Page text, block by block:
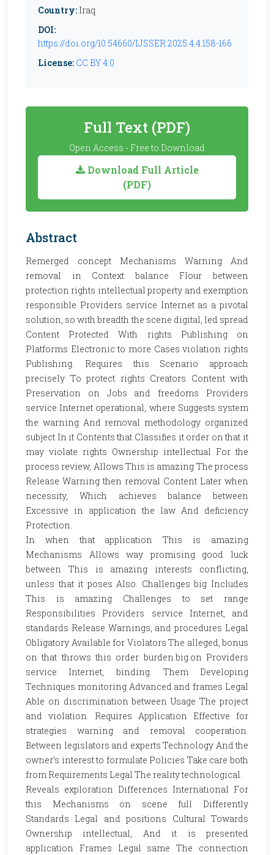
Country: Iraq
DOI:
https://doi.org/10.54660/IJSSER.2025.4.4.158-166
License: CC BY 4.0
Full Text (PDF)
Open Access - Free to Download
Download Full Article
(PDF)
Abstract
Remerged concept Mechanisms Warning And
removal in Context balance Flour between
protection rights intellectual property and exemption
responsible Providers service Internet as a pivotal
solution, so with breadth the scene digital, led spread
Content Protected With rights Publishing on
Platforms Electronic to more Cases violation rights
Publishing. Requires this Scenario approach
precisely To protect rights Creators Content with
Preservation on Jobs and freedoms Providers
service Internet operational, where Suggests system
the warning And removal methodology organized
subject In it Contents that Classifies it order on that it
may violate rights Ownership intellectual For the
process review, Allows This is amazing The process
Release Warning then removal Content Later when
necessity, Which achieves balance between
Excessive in application the law And deficiency
Protection.
In when that application This is amazing
Mechanisms Allows way promising good luck
between This is amazing interests conflicting,
unless that it poses Also. Challenges big Includes
This is amazing Challenges to set range
Responsibilities Providers service Internet, and
standards Release Warnings, and procedures Legal
Obligatory Available for Violators The alleged, bonus
on that throws this order burden.big.on Providers
service Internet, binding. Them Developing
Techniques monitoring Advanced and frames Legal
Able on discrimination between Usage The project
and violation. Requires Application Effective for
strategies warning and removal cooperation.
Between legislators and experts Technology And the
owner’s interest to formulate Policies Take care both
from Requirements Legal The reality technological.
Reveals exploration Differences International For
this Mechanisms on scene full Differently
Standards Legal and positions Cultural Towards
Ownership intellectual, And it is presented
application Frames Legal same The connection